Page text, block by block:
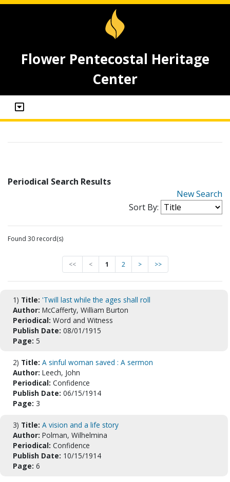
Flower Pentecostal Heritage
Center
Periodical Search Results
New Search
Sort By:
Found 30 record(s)
<< < 1 2 > >>
1) Title: 'Twill last while the ages shall roll
Author: McCafferty, William Burton
Periodical: Word and Witness
Publish Date: 08/01/1915
Page: 5
2) Title: A sinful woman saved : A sermon
Author: Leech, John
Periodical: Confidence
Publish Date: 06/15/1914
Page: 3
3) Title: A vision and a life story
Author: Polman, Wilhelmina
Periodical: Confidence
Publish Date: 10/15/1914
Page: 6